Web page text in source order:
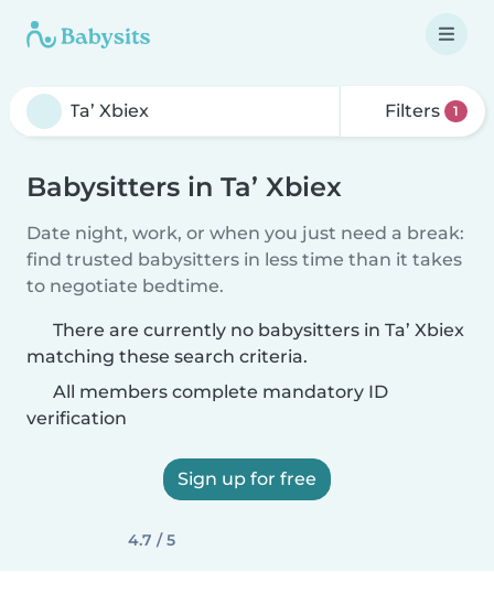
Filters 1
Babysitters in Ta’ Xbiex
Date night, work, or when you just need a break:
find trusted babysitters in less time than it takes
to negotiate bedtime.
There are currently no babysitters in Ta’ Xbiex
matching these search criteria.
All members complete mandatory ID
verification
Sign up for free
4.7 / 5